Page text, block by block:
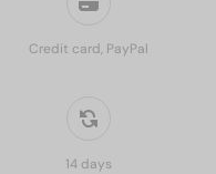
Credit card, PayPal
14 days